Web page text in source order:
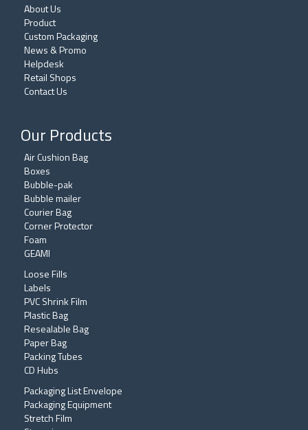
About Us
Product
Custom Packaging
News & Promo
Helpdesk
Retail Shops
Contact Us
Our Products
Air Cushion Bag
Boxes
Bubble-pak
Bubble mailer
Courier Bag
Corner Protector
Foam
GEAMI
Loose Fills
Labels
PVC Shrink Film
Plastic Bag
Resealable Bag
Paper Bag
Packing Tubes
CD Hubs
Packaging List Envelope
Packaging Equipment
Stretch Film